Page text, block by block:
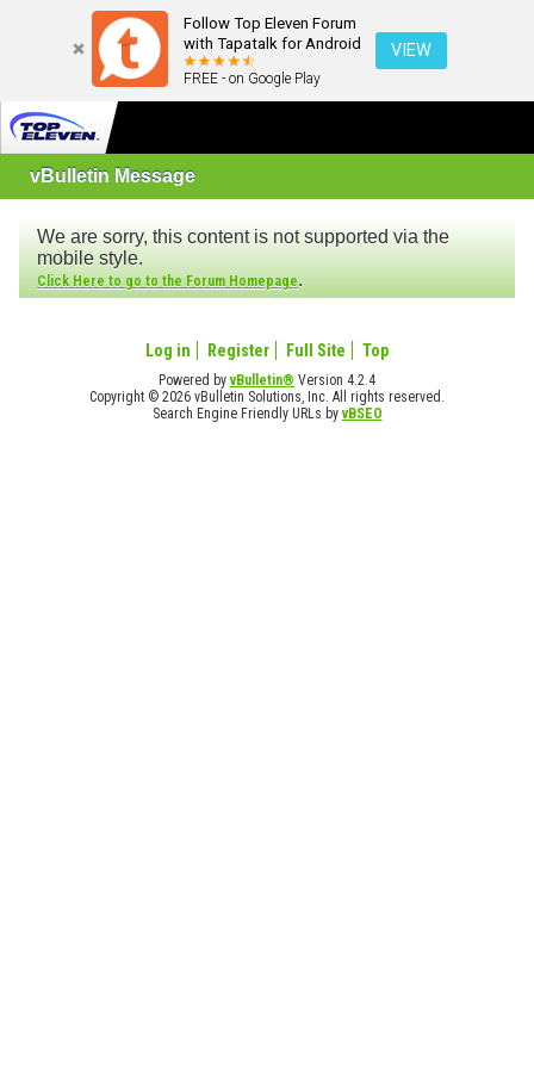
Follow Top Eleven Forum
with Tapatalk for Android
FREE - on Google Play
VIEW
vBulletin Message
We are sorry, this content is not supported via the
mobile style.
Click Here to go to the Forum Homepage.
Log in Register Full Site Top
Powered byvBulletin® Version 4.2.4
Copyright © 2026 vBulletin Solutions, Inc. All rights reserved.
Search Engine Friendly URLs byvBSEO